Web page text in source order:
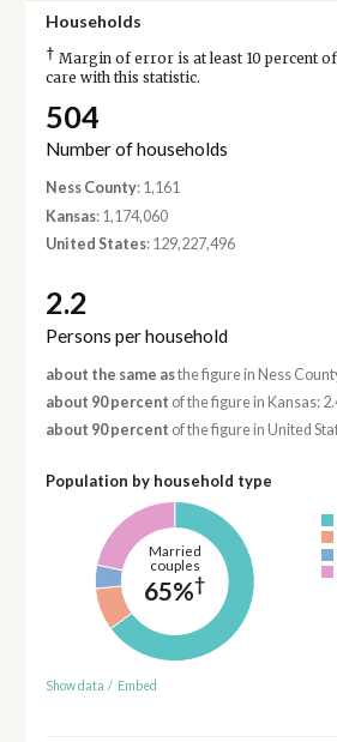
Households
† Margin of error is at least 10 percent
care with this statistic.
504
Number of households
Ness County: 1,161
Kansas: 1,174,060
United States: 129,227,496
2.2
Persons per household
about the same asthe figure in Ness
about 90 percent of the figure in Kansas:
about 90 percent of the figure in United
Population by household type
Married
couples
65%†
Show data / Embed